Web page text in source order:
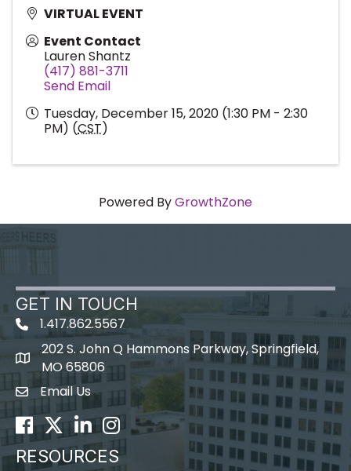
VIRTUAL EVENT
Event Contact
Lauren Shantz
(417) 881-3711
Send Email
Tuesday, December 15, 2020 (1:30 PM - 2:30
PM) (CST)
Powered ByGrowthZone
GET IN TOUCH
1.417.862.5567
map icon
202 S. John Q Hammons Parkway, Springfield,
MO 65806
Envelope Icon
Email Us
Facebook
TwitterLinkedInInstagram
RESOURCES